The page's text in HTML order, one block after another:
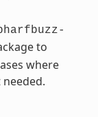
to
where
needed.